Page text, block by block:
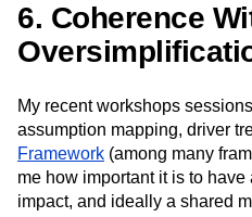
6. Coherence
My recent workshops
assumption mapping, driver
Framework (among many
me how important it is to
impact, and ideally a shared